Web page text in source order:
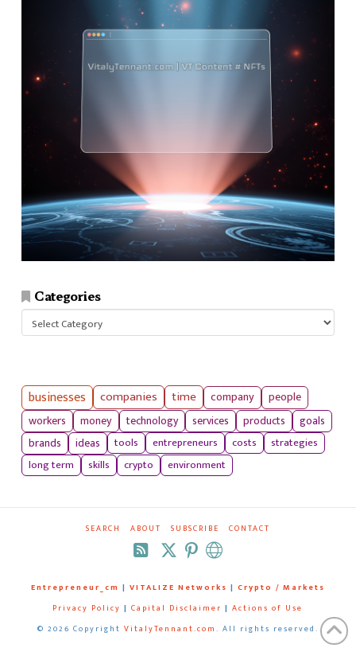
Categories
Categories
businesses companies time company
people
workers
money technology services products
goals
brands
ideas tools entrepreneurs costs
strategies
long term
skills crypto environment
SEARCH ABOUT SUBSCRIBE CONTACT
RSS
Entrepreneur_cm | VITALIZE Networks | Crypto / Markets
Privacy Policy | Capital Disclaimer | Actions of Use
© 2026 Copyright VitalyTennant.com. All rights reserved.